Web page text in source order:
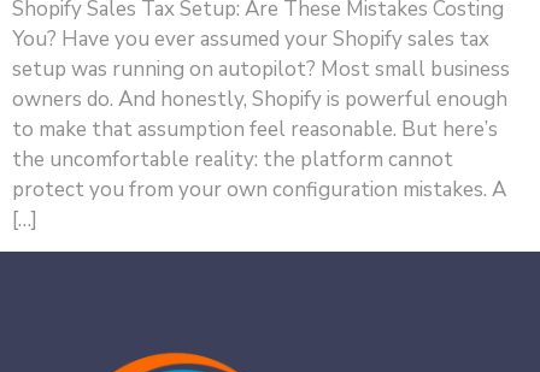
Shopify Sales Tax Setup: Are These Mistakes Costing
You? Have you ever assumed your Shopify sales tax
setup was running on autopilot? Most small business
owners do. And honestly, Shopify is powerful enough
to make that assumption feel reasonable. But here’s
the uncomfortable reality: the platform cannot
protect you from your own configuration mistakes. A
[…]